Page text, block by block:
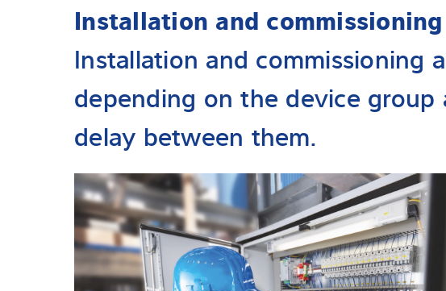
Installation and commissioning
Installation and commissioning
depending on the device
delay between them.